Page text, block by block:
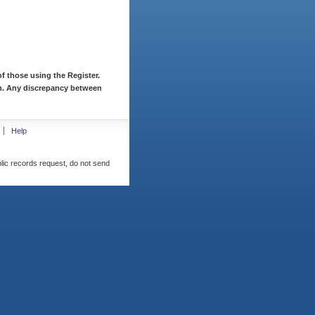
those using the Register.
Any discrepancy between
Help
records request, do not send